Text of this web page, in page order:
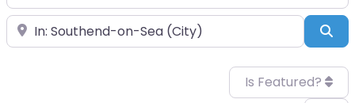
Near
Is Featured?